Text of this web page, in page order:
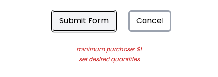
Submit Form Cancel
minimum purchase: $1
set desired quantities